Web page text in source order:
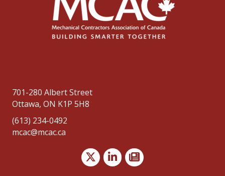
701-280 Albert Street
Ottawa, ON K1P 5H8
(613) 234-0492
mcac@mcac.ca
TwitterLinkedIn
news